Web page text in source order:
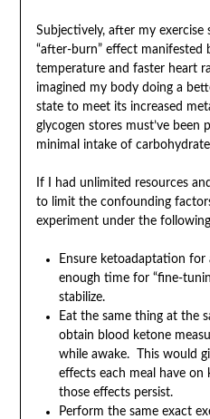
Subjectively, after my exercise
“after-burn” effect manifested
temperature and faster heart
imagined my body doing a
state to meet its increased
glycogen stores must’ve
minimal intake of
If I had unlimited resources
to limit the confounding
experiment under the
Ensure ketoadaptation for
enough time for “fine-
stabilize.
Eat the same thing at the
obtain blood ketone
while awake. This would
effects each meal have on
those effects persist.
Perform the same exact